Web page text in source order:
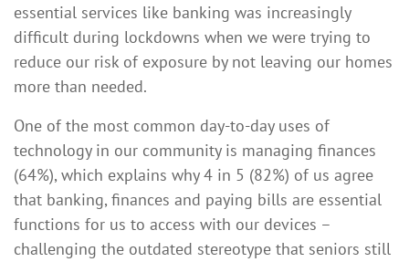
essential services like banking was increasingly
difficult during lockdowns when we were trying to
reduce our risk of exposure by not leaving our homes
more than needed.
One of the most common day-to-day uses of
technology in our community is managing finances
(64%), which explains why 4 in 5 (82%) of us agree
that banking, finances and paying bills are essential
functions for us to access with our devices –
challenging the outdated stereotype that seniors still